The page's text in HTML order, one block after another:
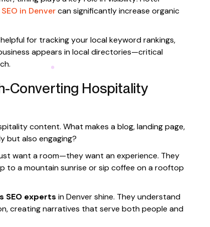
in Denvercan significantly increase organic
for tracking your local keyword rankings,
appears in local directories—critical
Converting Hospitality
content. What makes a blog, landing page,
but also engaging?
want a room—they want an experience. They
to a mountain sunrise or sip coffee on a rooftop
SEO experts in Denver shine. They understand
creating narratives that serve both people and